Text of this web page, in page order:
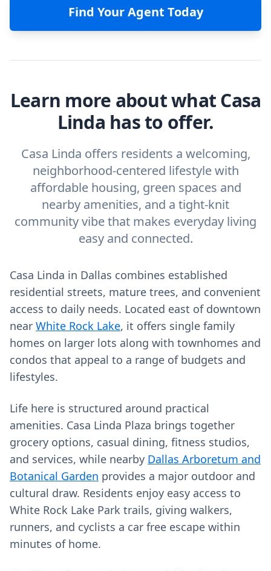
Find Your Agent Today
Learn more about what Casa
Linda has to offer.
Casa Linda offers residents a welcoming,
neighborhood-centered lifestyle with
affordable housing, green spaces and
nearby amenities, and a tight-knit
community vibe that makes everyday living
easy and connected.
Casa Linda in Dallas combines established
residential streets, mature trees, and convenient
access to daily needs. Located east of downtown
near White Rock Lake, it offers single family
homes on larger lots along with townhomes and
condos that appeal to a range of budgets and
lifestyles.
Life here is structured around practical
amenities. Casa Linda Plaza brings together
grocery options, casual dining, fitness studios,
and services, while nearby Dallas Arboretum and
Botanical Garden provides a major outdoor and
cultural draw. Residents enjoy easy access to
White Rock Lake Park trails, giving walkers,
runners, and cyclists a car free escape within
minutes of home.